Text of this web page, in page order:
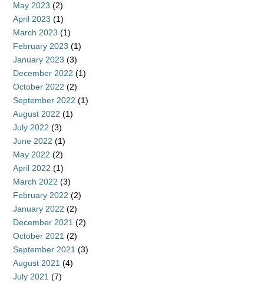
May 2023 (2)
April 2023 (1)
March 2023 (1)
February 2023 (1)
January 2023 (3)
December 2022 (1)
October 2022 (2)
September 2022 (1)
August 2022 (1)
July 2022 (3)
June 2022 (1)
May 2022 (2)
April 2022 (1)
March 2022 (3)
February 2022 (2)
January 2022 (2)
December 2021 (2)
October 2021 (2)
September 2021 (3)
August 2021 (4)
July 2021 (7)